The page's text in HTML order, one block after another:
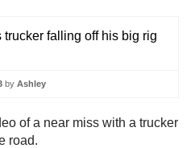
by Ashley
of a near miss with a trucker
road.